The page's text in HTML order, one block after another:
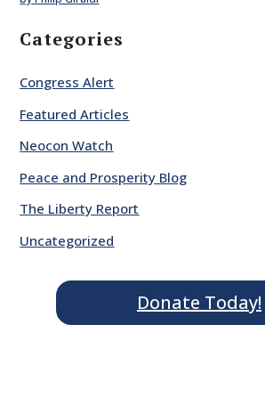
Categories
Congress Alert
Featured Articles
Neocon Watch
Peace and Prosperity Blog
The Liberty Report
Uncategorized
Donate Today!